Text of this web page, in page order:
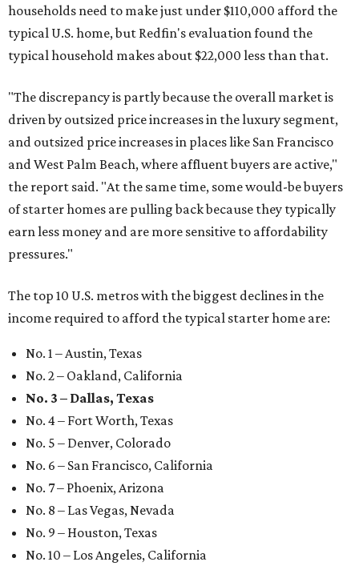
households need to make just under $110,000 afford the
typical U.S. home, but Redfin's evaluation found the
typical household makes about $22,000 less than that.
"The discrepancy is partly because the overall market is
driven by outsized price increases in the luxury segment,
and outsized price increases in places like San Francisco
and West Palm Beach, where affluent buyers are active,"
the report said. "At the same time, some would-be buyers
of starter homes are pulling back because they typically
earn less money and are more sensitive to affordability
pressures."
The top 10 U.S. metros with the biggest declines in the
income required to afford the typical starter home are:
No. 1 – Austin, Texas
No. 2 – Oakland, California
No. 3 – Dallas, Texas
No. 4 – Fort Worth, Texas
No. 5 – Denver, Colorado
No. 6 – San Francisco, California
No. 7 – Phoenix, Arizona
No. 8 – Las Vegas, Nevada
No. 9 – Houston, Texas
No. 10 – Los Angeles, California